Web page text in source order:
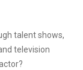
talent shows,
television